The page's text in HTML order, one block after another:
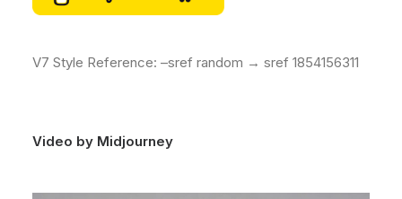
V7 Style Reference: –sref random → sref 1854156311
Video by Midjourney